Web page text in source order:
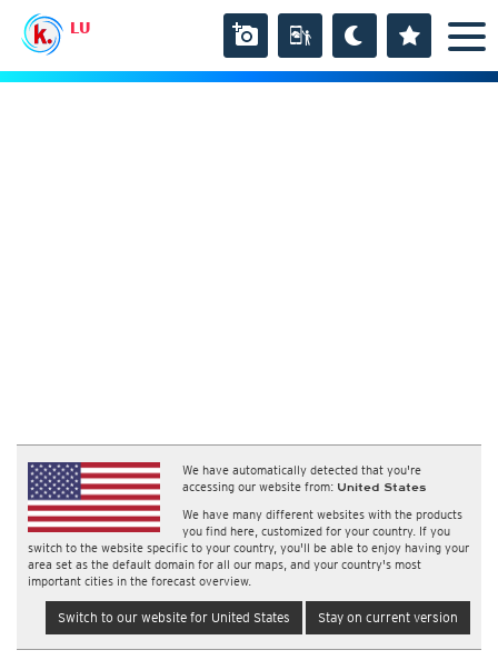
LU
We have automatically detected that you're
accessing our website from: United States
We have many different websites with the products
you find here, customized for your country. If you
switch to the website specific to your country, you'll be able to enjoy having your
area set as the default domain for all our maps, and your country's most
important cities in the forecast overview.
Switch to our website for United States Stay on current version